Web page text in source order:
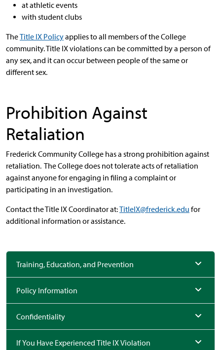
at athletic events
with student clubs
TheTitle IX Policyapplies to all members of the College
community. Title IX violations can be committed by a person of
any sex, and it can occur between people of the same or
different sex.
Prohibition Against
Retaliation
Frederick Community College has a strong prohibition against
retaliation. The College does not tolerate acts of retaliation
against anyone for engaging in filing a complaint or
participating in an investigation.
Contact the Title IX Coordinator at:TitleIX@frederick.edu for
additional information or assistance.
Training, Education, and Prevention
Policy Information
Confidentiality
If You Have Experienced Title IX Violation